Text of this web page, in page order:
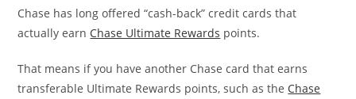
Chase has long offered “cash-back” credit cards that
actually earn Chase Ultimate Rewards points.
That means if you have another Chase card that earns
transferable Ultimate Rewards points, such as the Chase